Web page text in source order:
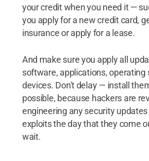
your credit when you need it —
you apply for a new credit card,
insurance or apply for a lease.
And make sure you apply all
software, applications, operating
devices. Don't delay — install
possible, because hackers are
engineering any security
exploits the day that they come
wait.